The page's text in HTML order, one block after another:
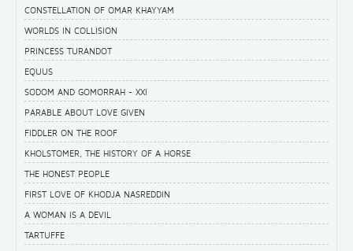
CONSTELLATION OF OMAR KHAYYAM
WORLDS IN COLLISION
PRINCESS TURANDOT
EQUUS
SODOM AND GOMORRAH - XXI
PARABLE ABOUT LOVE GIVEN
FIDDLER ON THE ROOF
KHOLSTOMER, THE HISTORY OF A HORSE
THE HONEST PEOPLE
FIRST LOVE OF KHODJA NASREDDIN
A WOMAN IS A DEVIL
TARTUFFE